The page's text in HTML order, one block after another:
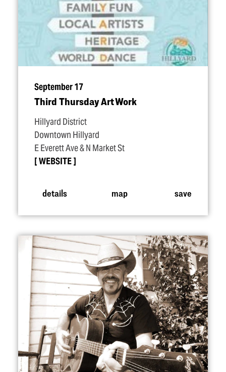
September 17
Third Thursday Art Work
Hillyard District
Downtown Hillyard
E Everett Ave & N Market St
WEBSITE
details map save